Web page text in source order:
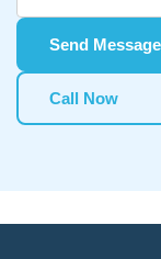
Send Message
Call Now